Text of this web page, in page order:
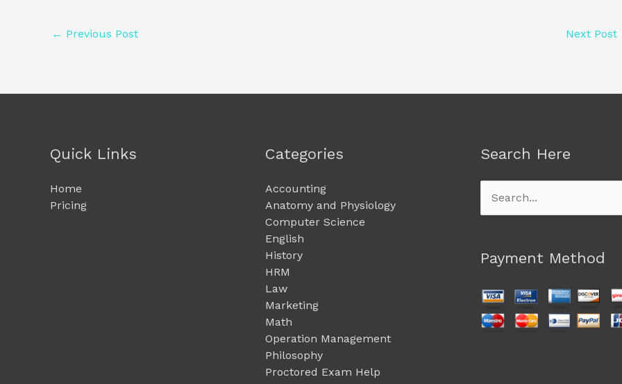
← Previous Post Next Post
Quick Links
Home
Pricing
Categories
Accounting
Anatomy and Physiology
Computer Science
English
History
HRM
Law
Marketing
Math
Operation Management
Philosophy
Proctored Exam Help
Search Here
Search
for:
Payment Method